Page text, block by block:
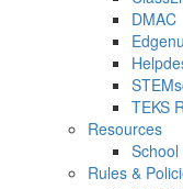
DMAC
TEKS
Resources
Rules &